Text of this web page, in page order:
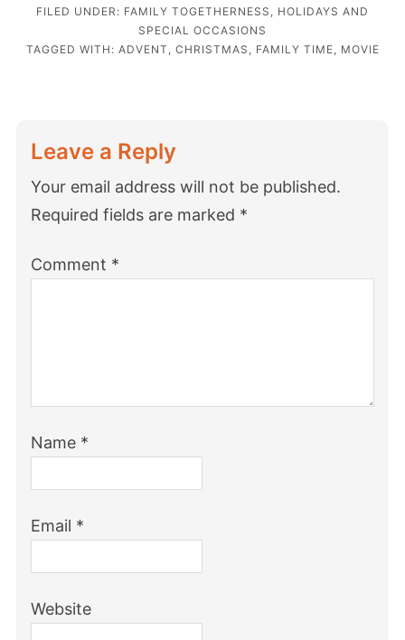
FILED UNDER: FAMILY TOGETHERNESS , HOLIDAYS AND
SPECIAL OCCASIONS
TAGGED WITH: ADVENT , CHRISTMAS , FAMILY TIME, MOVIE
Leave a Reply
Your email address will not be published.
Required fields are marked *
Comment *
Name *
Email *
Website